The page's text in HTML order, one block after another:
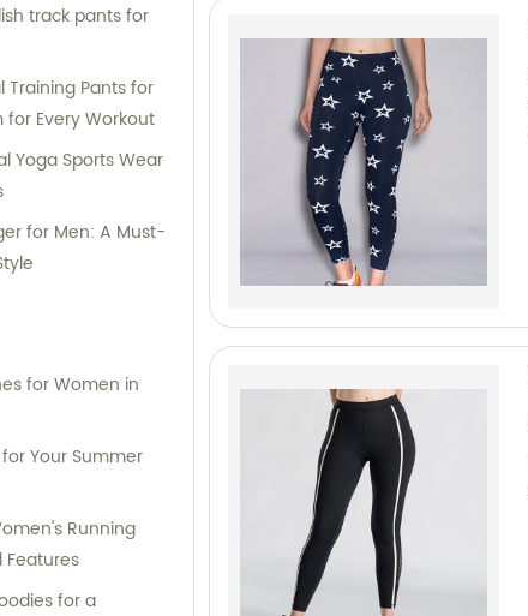
track pants for
Training Pants for
Every Workout
Yoga Sports Wear
for Men: A Must-
for Women in
Your Summer
Running
Features
for a